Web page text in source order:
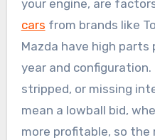
your engine, are
cars from brands like
Mazda have high
year and
stripped, or missing
mean a lowball bid,
more profitable, so the